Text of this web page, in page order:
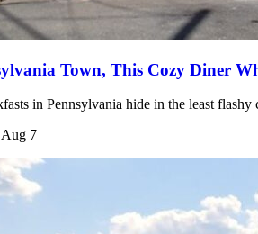
Town, This Cozy Diner
in Pennsylvania hide in the least
Aug 7